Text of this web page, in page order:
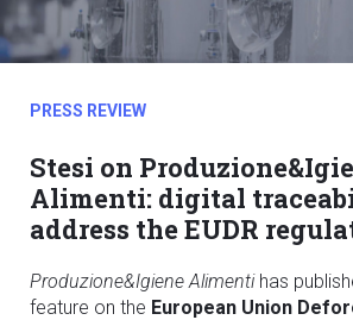
PRESS REVIEW
Stesi on
Alimenti: digital
address the EUDR
Produzione&Igiene Alimentihas
feature on the European Union